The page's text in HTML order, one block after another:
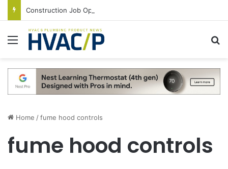
Menu
Home /fume hood controls
fume hood controls